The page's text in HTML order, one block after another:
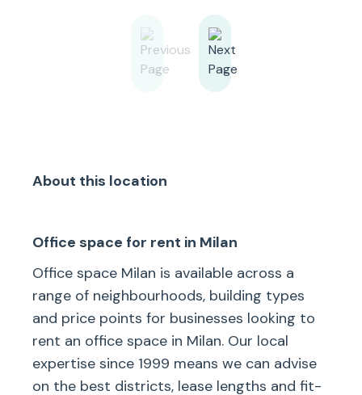
About this location
Office space for rent in Milan
Office space Milan is available across a
range of neighbourhoods, building types
and price points for businesses looking to
rent an office space in Milan. Our local
expertise since 1999 means we can advise
on the best districts, lease lengths and fit-